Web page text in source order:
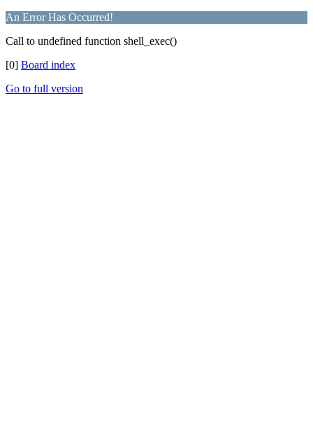
An Error Has Occurred!
Call to undefined function shell_exec()
[0] Board index
Go to full version